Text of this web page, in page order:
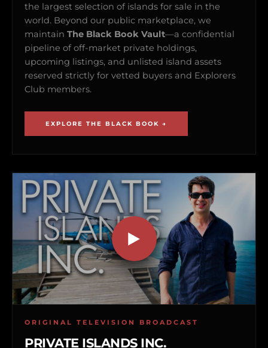
the largest selection of islands for sale in the
world. Beyond our public marketplace, we
maintain The Black Book Vault—a confidential
pipeline of off-market private holdings,
upcoming listings, and unlisted island assets
reserved strictly for vetted buyers and Explorers
Club members.
EXPLORE THE BLACK BOOK →
ORIGINAL TELEVISION BROADCAST
PRIVATE ISLANDS INC.